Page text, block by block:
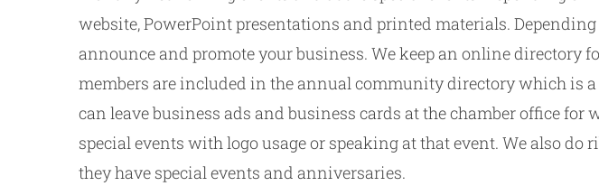
website, PowerPoint presentations and printed materials.
announce and promote your business. We keep an online directory
members are included in the annual community directory which is
can leave business ads and business cards at the chamber office
special events with logo usage or speaking at that event. We also
they have special events and anniversaries.